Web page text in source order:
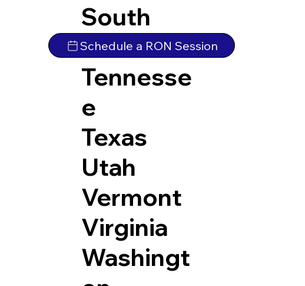
South
Dakota
Tennesse
e
Texas
Utah
Vermont
Virginia
Washingt
Schedule a RON Session